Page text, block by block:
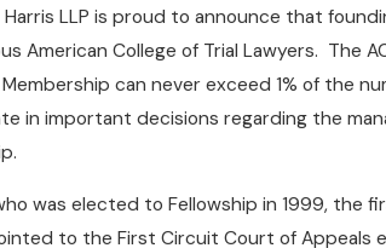
LLP is proud to announce that
American College of Trial Lawyers. The
can never exceed 1% of the
in important decisions regarding the
was elected to Fellowship in 1999, the
to the First Circuit Court of Appeals
2020
to Present at AAJ National